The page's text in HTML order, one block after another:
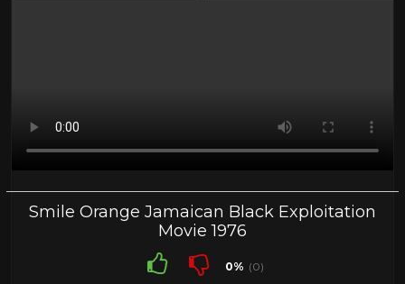
Smile Orange Jamaican Black Exploitation
Movie 1976
0% (0)